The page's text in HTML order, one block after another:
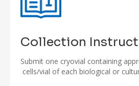
Collection
Submit one cryovial containing
cells/vial of each biological or